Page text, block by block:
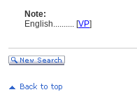
Note:
English.......... [VP]